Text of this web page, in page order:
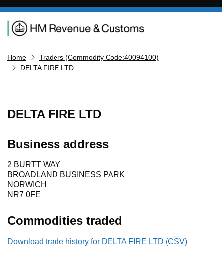
Navigation menu
Home
Traders (Commodity Code:40094100)
DELTA FIRE LTD
DELTA FIRE LTD
Business address
2 BURTT WAY
BROADLAND BUSINESS PARK
NORWICH
NR7 0FE
Commodities traded
Download trade history for DELTA FIRE LTD (CSV)